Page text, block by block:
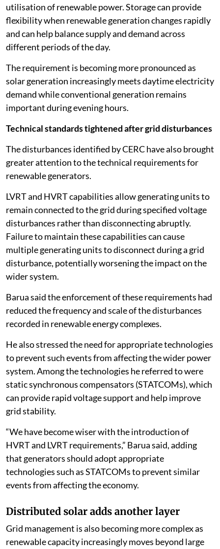
utilisation of renewable power. Storage can provide
flexibility when renewable generation changes rapidly
and can help balance supply and demand across
different periods of the day.
The requirement is becoming more pronounced as
solar generation increasingly meets daytime electricity
demand while conventional generation remains
important during evening hours.
Technical standards tightened after grid disturbances
The disturbances identified by CERC have also brought
greater attention to the technical requirements for
renewable generators.
LVRT and HVRT capabilities allow generating units to
remain connected to the grid during specified voltage
disturbances rather than disconnecting abruptly.
Failure to maintain these capabilities can cause
multiple generating units to disconnect during a grid
disturbance, potentially worsening the impact on the
wider system.
Barua said the enforcement of these requirements had
reduced the frequency and scale of the disturbances
recorded in renewable energy complexes.
He also stressed the need for appropriate technologies
to prevent such events from affecting the wider power
system. Among the technologies he referred to were
static synchronous compensators (STATCOMs), which
can provide rapid voltage support and help improve
grid stability.
“We have become wiser with the introduction of
HVRT and LVRT requirements,” Barua said, adding
that generators should adopt appropriate
technologies such as STATCOMs to prevent similar
events from affecting the economy.
Distributed solar adds another layer
Grid management is also becoming more complex as
renewable capacity increasingly moves beyond large